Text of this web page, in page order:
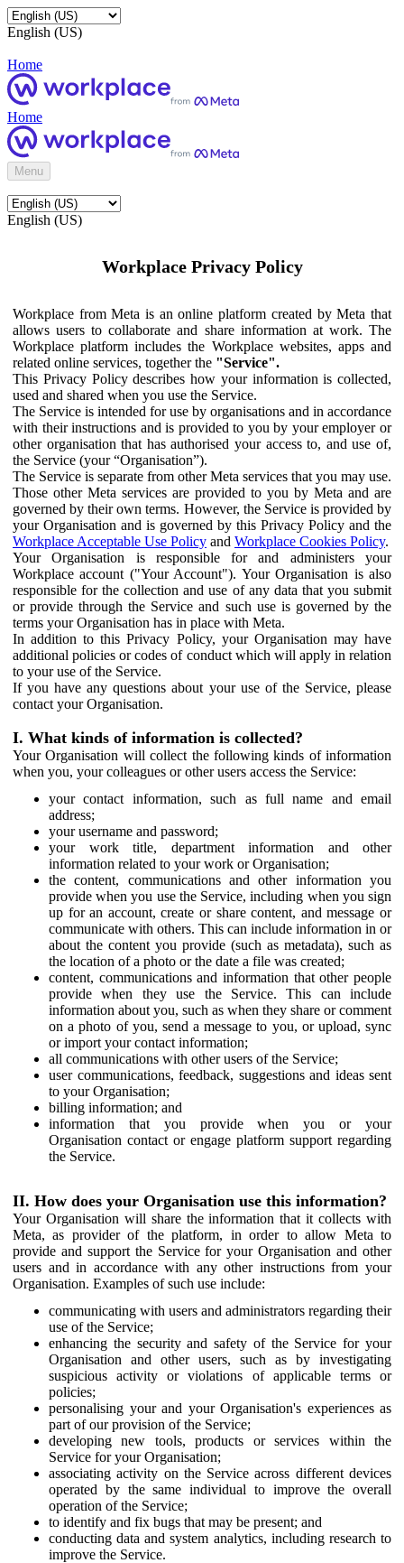
English (US)
Home
Home
Menu
English (US)
Workplace Privacy Policy
Workplace from Meta is an online platform created by Meta that
allows users to collaborate and share information at work. The
Workplace platform includes the Workplace websites, apps and
related online services, together the "Service".
This Privacy Policy describes how your information is collected,
used and shared when you use the Service.
The Service is intended for use by organisations and in accordance
with their instructions and is provided to you by your employer or
other organisation that has authorised your access to, and use of,
the Service (your “Organisation”).
The Service is separate from other Meta services that you may use.
Those other Meta services are provided to you by Meta and are
governed by their own terms. However, the Service is provided by
your Organisation and is governed by this Privacy Policy and the
Workplace Acceptable Use Policy and Workplace Cookies Policy.
Your Organisation is responsible for and administers your
Workplace account ("Your Account"). Your Organisation is also
responsible for the collection and use of any data that you submit
or provide through the Service and such use is governed by the
terms your Organisation has in place with Meta.
In addition to this Privacy Policy, your Organisation may have
additional policies or codes of conduct which will apply in relation
to your use of the Service.
If you have any questions about your use of the Service, please
contact your Organisation.
I. What kinds of information is collected?
Your Organisation will collect the following kinds of information
when you, your colleagues or other users access the Service:
your contact information, such as full name and email
address;
your username and password;
your work title, department information and other
information related to your work or Organisation;
the content, communications and other information you
provide when you use the Service, including when you sign
up for an account, create or share content, and message or
communicate with others. This can include information in or
about the content you provide (such as metadata), such as
the location of a photo or the date a file was created;
content, communications and information that other people
provide when they use the Service. This can include
information about you, such as when they share or comment
on a photo of you, send a message to you, or upload, sync
or import your contact information;
all communications with other users of the Service;
user communications, feedback, suggestions and ideas sent
to your Organisation;
billing information; and
information that you provide when you or your
Organisation contact or engage platform support regarding
the Service.
II. How does your Organisation use this information?
Your Organisation will share the information that it collects with
Meta, as provider of the platform, in order to allow Meta to
provide and support the Service for your Organisation and other
users and in accordance with any other instructions from your
Organisation. Examples of such use include:
communicating with users and administrators regarding their
use of the Service;
enhancing the security and safety of the Service for your
Organisation and other users, such as by investigating
suspicious activity or violations of applicable terms or
policies;
personalising your and your Organisation's experiences as
part of our provision of the Service;
developing new tools, products or services within the
Service for your Organisation;
associating activity on the Service across different devices
operated by the same individual to improve the overall
operation of the Service;
to identify and fix bugs that may be present; and
conducting data and system analytics, including research to
improve the Service.